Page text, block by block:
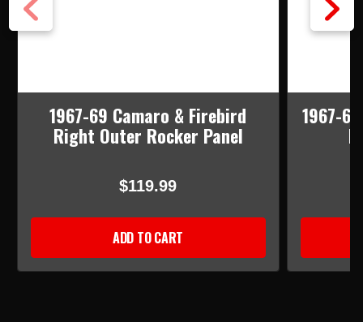
1967-69 Camaro & Firebird
Right Outer Rocker Panel
$119.99
ADD TO CART
1967-